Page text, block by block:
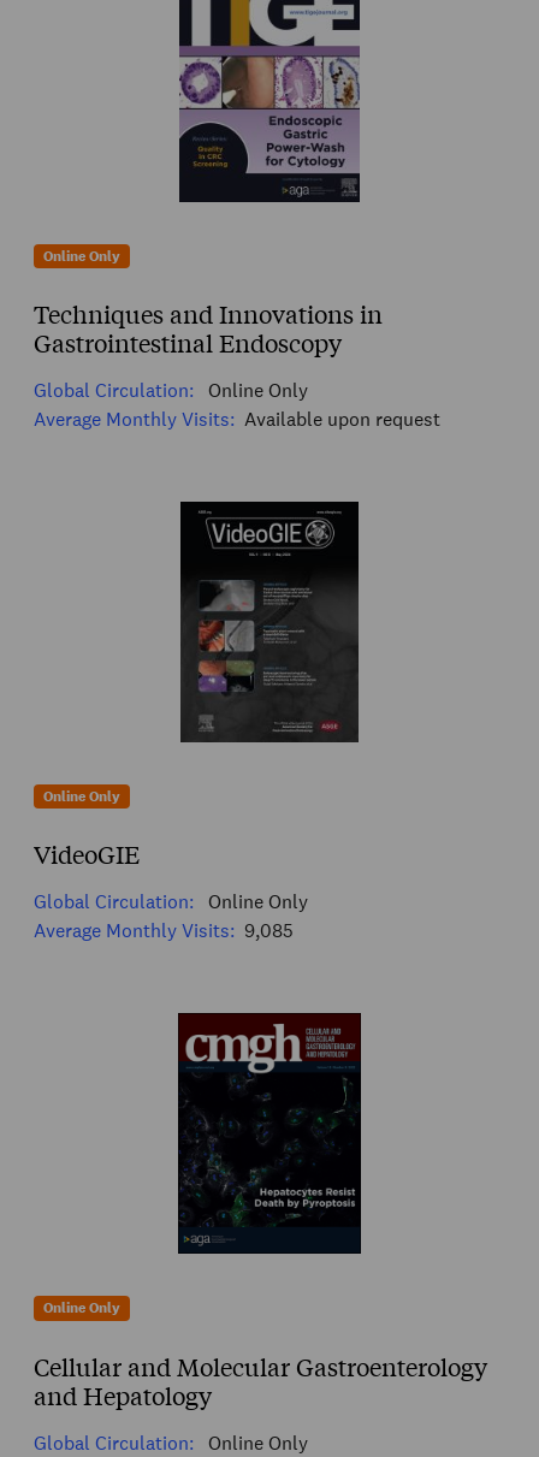
Online Only
Techniques and Innovations in
Gastrointestinal Endoscopy
Global Circulation:
Online Only
Average Monthly Visits: Available upon request
Online Only
VideoGIE
Global Circulation:
Online Only
Average Monthly Visits: 9,085
Online Only
Cellular and Molecular Gastroenterology
and Hepatology
Global Circulation:
Online Only